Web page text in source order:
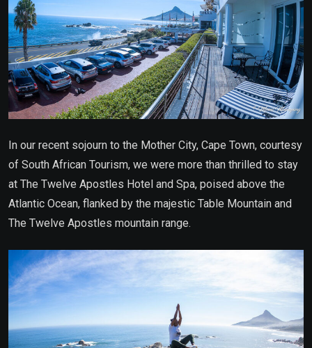
In our recent sojourn to the Mother City, Cape Town, courtesy
of South African Tourism, we were more than thrilled to stay
at The Twelve Apostles Hotel and Spa, poised above the
Atlantic Ocean, flanked by the majestic Table Mountain and
The Twelve Apostles mountain range.